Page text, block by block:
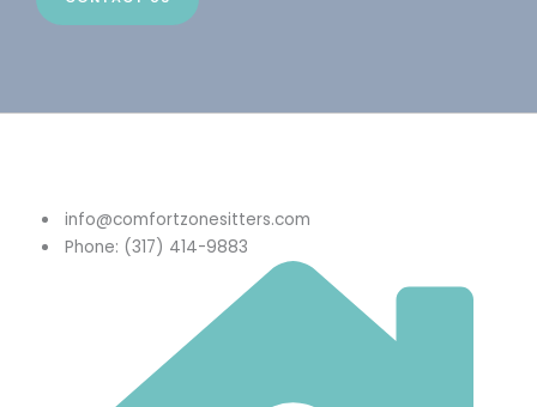
info@comfortzonesitters.com
Phone: (317) 414-9883